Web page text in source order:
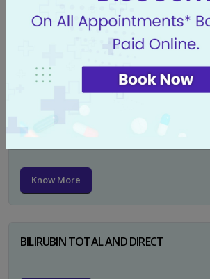
CA 125
Know More
PSA TOTAL
Know More
BILIRUBIN TOTAL AND DIRECT